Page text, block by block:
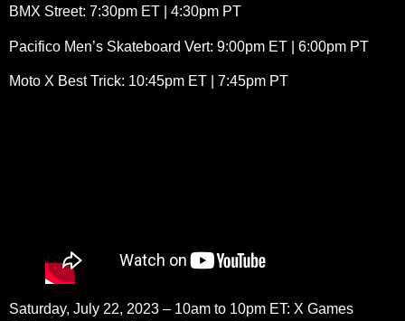
BMX Street: 7:30pm ET | 4:30pm PT
Pacifico Men’s Skateboard Vert: 9:00pm ET | 6:00pm PT
Moto X Best Trick: 10:45pm ET | 7:45pm PT
Saturday, July 22, 2023 – 10am to 10pm ET: X Games